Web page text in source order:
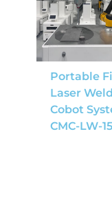
Portable
Laser
Cobot
CMC-LW-